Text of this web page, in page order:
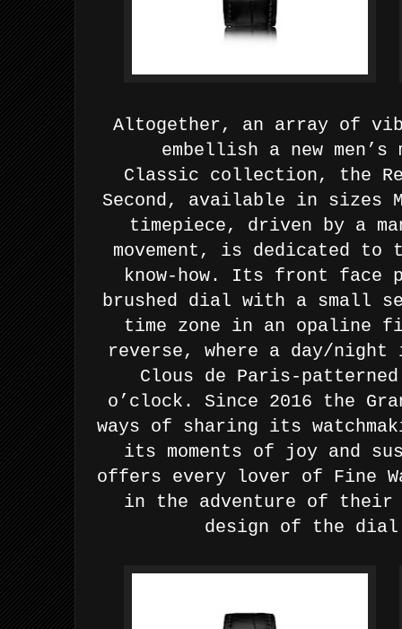
Altogether, an array of
embellish a new
Classic collection, the
Second, available in sizes
timepiece, driven by a
movement, is dedicated to
know-how. Its front face
brushed dial with a small
time zone in an opaline
reverse, where a day/
Clous de Paris-
o’clock. Since 2016 the
ways of sharing its
its moments of joy and
offers every lover of Fine
in the adventure of their
design of the